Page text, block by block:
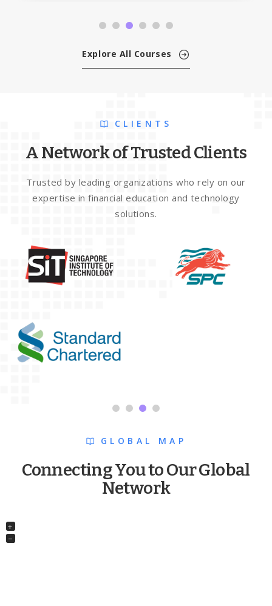
Explore All Courses
CLIENTS
A Network of Trusted Clients
Trusted by leading organizations who rely on our
expertise in financial education and technology
solutions.
GLOBAL MAP
Connecting You to Our Global
Network
+
−